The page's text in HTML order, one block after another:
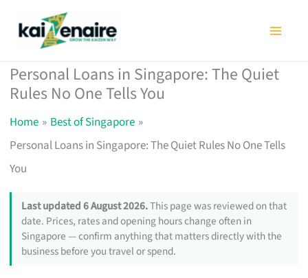
Personal Loans in Singapore: The Quiet
Rules No One Tells You
Home
Best of Singapore
Personal Loans in Singapore: The Quiet Rules No One Tells
You
Last updated 6 August 2026.This page was reviewed on that
date. Prices, rates and opening hours change often in
Singapore — confirm anything that matters directly with the
business before you travel or spend.